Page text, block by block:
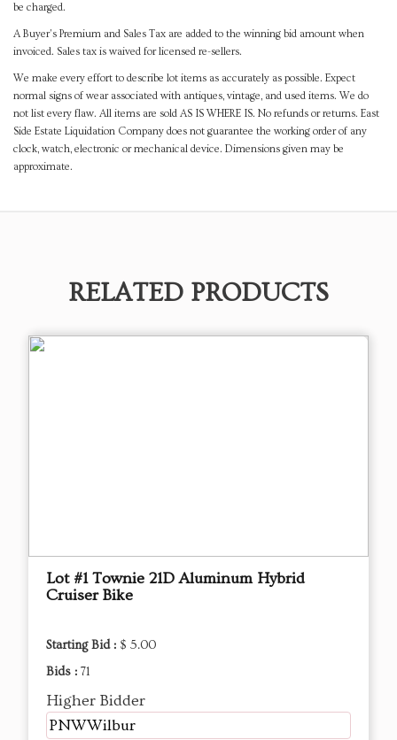
be charged.
A Buyer's Premium and Sales Tax are added to the winning bid amount when
invoiced. Sales tax is waived for licensed re-sellers.
We make every effort to describe lot items as accurately as possible. Expect
normal signs of wear associated with antiques, vintage, and used items. We do
not list every flaw. All items are sold AS IS WHERE IS. No refunds or returns. East
Side Estate Liquidation Company does not guarantee the working order of any
clock, watch, electronic or mechanical device. Dimensions given may be
approximate.
RELATED PRODUCTS
Lot #1 Townie 21D Aluminum Hybrid
Cruiser Bike
Starting Bid : $ 5.00
Bids : 71
Higher Bidder
PNWWilbur